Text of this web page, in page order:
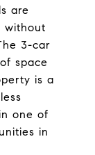
are
without
3-car
space
is a
one of
in